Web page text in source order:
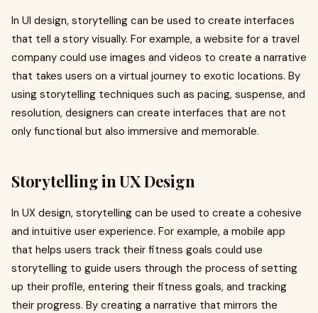
In UI design, storytelling can be used to create interfaces
that tell a story visually. For example, a website for a travel
company could use images and videos to create a narrative
that takes users on a virtual journey to exotic locations. By
using storytelling techniques such as pacing, suspense, and
resolution, designers can create interfaces that are not
only functional but also immersive and memorable.
Storytelling in UX Design
In UX design, storytelling can be used to create a cohesive
and intuitive user experience. For example, a mobile app
that helps users track their fitness goals could use
storytelling to guide users through the process of setting
up their profile, entering their fitness goals, and tracking
their progress. By creating a narrative that mirrors the